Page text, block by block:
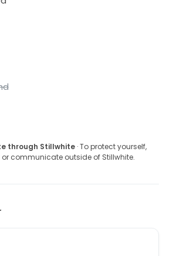
through Stillwhite · To protect yourself,
communicate outside of Stillwhite.